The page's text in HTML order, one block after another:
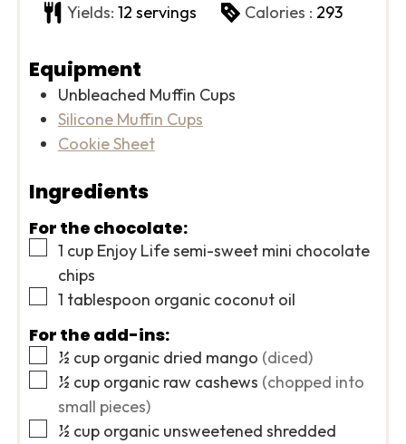
Yields:12 servings Calories : 293
Equipment
Unbleached Muffin Cups
Silicone Muffin Cups
Cookie Sheet
Ingredients
For the chocolate:
▢
1 cup Enjoy Life semi-sweet mini chocolate
chips
▢
1 tablespoon organic coconut oil
For the add-ins:
▢
½ cup organic dried mango (diced)
▢
½ cup organic raw cashews (chopped into
small pieces)
▢
½ cup organic unsweetened shredded